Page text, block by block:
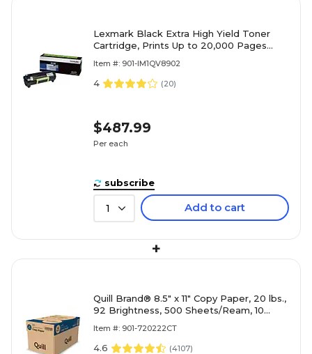
Lexmark Black Extra High Yield Toner
Cartridge, Prints Up to 20,000 Pages
Item #: 901-IM1QV8902
4 (20)
$487.99
Per each
subscribe
1 Add to cart
+
Quill Brand® 8.5" x 11" Copy Paper, 20 lbs.,
92 Brightness, 500 Sheets/Ream, 10
Item #: 901-720222CT
4.6 (4107)